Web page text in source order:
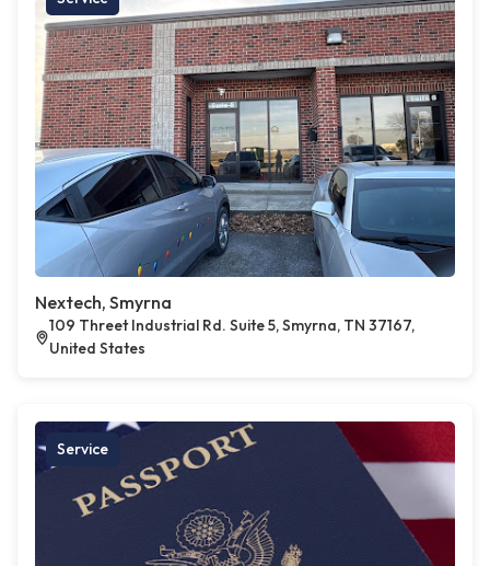
Nextech, Smyrna
109 Threet Industrial Rd. Suite 5, Smyrna, TN 37167,
United States
Service